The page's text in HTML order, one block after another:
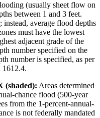
(usually sheet flow on
between 1 and 3 feet.
average flood depths
must have the lowest
adjacent grade of the
number specified on the
number is specified, as per
(shaded): Areas determined
chance flood (500-year
from the 1-percent-annual-
is not federally mandated